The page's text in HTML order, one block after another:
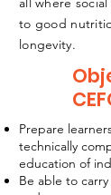
to good
longevity.
Prepare
technically
education of
Be able to